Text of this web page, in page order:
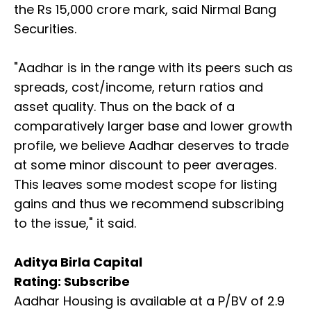
the Rs 15,000 crore mark, said Nirmal Bang
Securities.
"Aadhar is in the range with its peers such as
spreads, cost/income, return ratios and
asset quality. Thus on the back of a
comparatively larger base and lower growth
profile, we believe Aadhar deserves to trade
at some minor discount to peer averages.
This leaves some modest scope for listing
gains and thus we recommend subscribing
to the issue," it said.
Aditya Birla Capital
Rating: Subscribe
Aadhar Housing is available at a P/BV of 2.9